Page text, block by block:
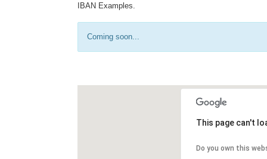
IBAN Examples.
Coming soon...
This page can't
Do you own this